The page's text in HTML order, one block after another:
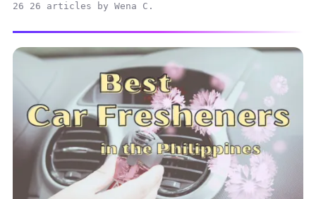
26 26 articles by Wena C.